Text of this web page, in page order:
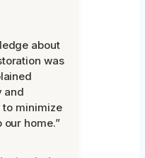
about
was
and
minimize
home.”